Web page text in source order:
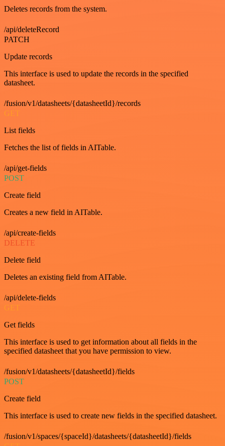
Deletes records from the system.
/api/deleteRecord
PATCH
Update records
This interface is used to update the records in the specified
datasheet.
/fusion/v1/datasheets/{datasheetId}/records
GET
List fields
Fetches the list of fields in AITable.
/api/get-fields
POST
Create field
Creates a new field in AITable.
/api/create-fields
DELETE
Delete field
Deletes an existing field from AITable.
/api/delete-fields
GET
Get fields
This interface is used to get information about all fields in the
specified datasheet that you have permission to view.
/fusion/v1/datasheets/{datasheetId}/fields
POST
Create field
This interface is used to create new fields in the specified datasheet.
/fusion/v1/spaces/{spaceId}/datasheets/{datasheetId}/fields